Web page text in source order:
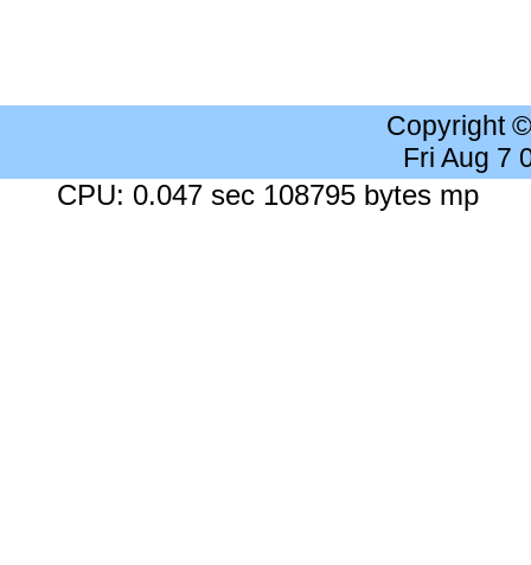
Copyright
Fri Aug 7
CPU: 0.047 sec 108795 bytes mp